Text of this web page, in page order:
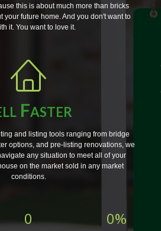
this is about much more than bricks
your future home. And you don't want to
it. You want to love it.
Faster
and listing tools ranging from bridge
options, and pre-listing renovations, we
any situation to meet all of your
on the market sold in any market
conditions.
0 0%